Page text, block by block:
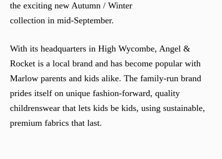
the exciting new Autumn / Winter
collection in mid-September.
With its headquarters in High Wycombe, Angel &
Rocket is a local brand and has become popular with
Marlow parents and kids alike. The family-run brand
prides itself on unique fashion-forward, quality
childrenswear that lets kids be kids, using sustainable,
premium fabrics that last.